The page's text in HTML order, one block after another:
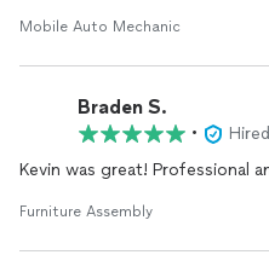
Mobile Auto Mechanic
Braden S.
•
Kevin was great! Professional
Furniture Assembly